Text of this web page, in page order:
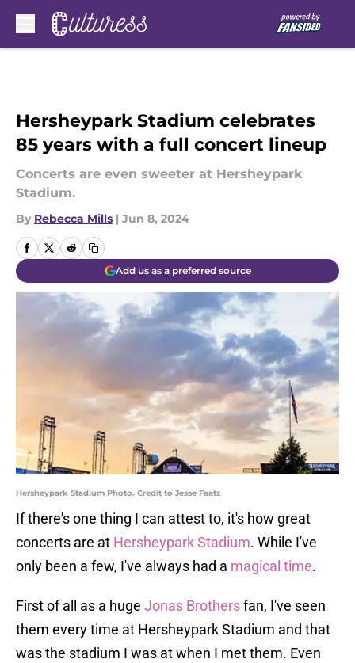
Hersheypark Stadium celebrates
85 years with a full concert lineup
Concerts are even sweeter at Hersheypark
Stadium.
By Rebecca Mills | Jun 8, 2024
Add us as a preferred source
Hersheypark Stadium Photo. Credit to Jesse Faatz
If there's one thing I can attest to, it's how great
concerts are at Hersheypark Stadium. While I've
only been a few, I've always had a magical time.
First of all as a huge Jonas Brothersfan, I've seen
them every time at Hersheypark Stadium and that
was the stadium I was at when I met them. Even